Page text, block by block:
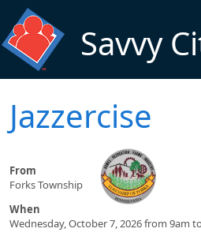
Savvy
Jazzercise
From
Forks Township
When
Wednesday, October 7, 2026 from 9am